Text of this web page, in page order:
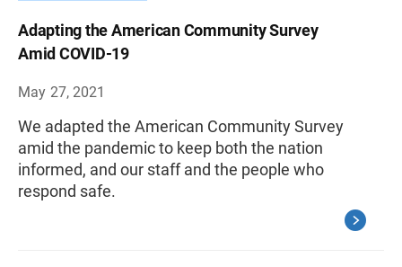
Adapting the American Community Survey
Amid COVID-19
May 27, 2021
We adapted the American Community Survey
amid the pandemic to keep both the nation
informed, and our staff and the people who
respond safe.